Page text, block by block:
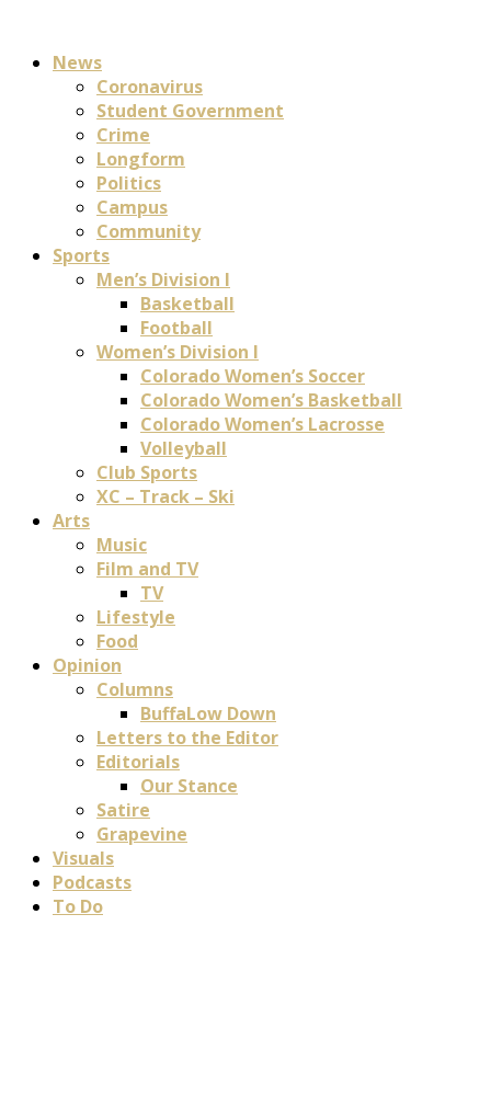
News
Coronavirus
Student Government
Crime
Longform
Politics
Campus
Community
Sports
Men’s Division I
Basketball
Football
Women’s Division I
Colorado Women’s Soccer
Colorado Women’s Basketball
Colorado Women’s Lacrosse
Volleyball
Club Sports
XC – Track – Ski
Arts
Music
Film and TV
TV
Lifestyle
Food
Opinion
Columns
BuffaLow Down
Letters to the Editor
Editorials
Our Stance
Satire
Grapevine
Visuals
Podcasts
To Do